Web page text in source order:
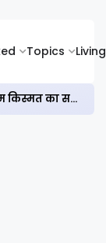
Topics Living
‘उत्तर दा पुत्तर’ रिव्यू: हंसी के साथ गूंजता कर्म बनाम किस्मत का सवाल